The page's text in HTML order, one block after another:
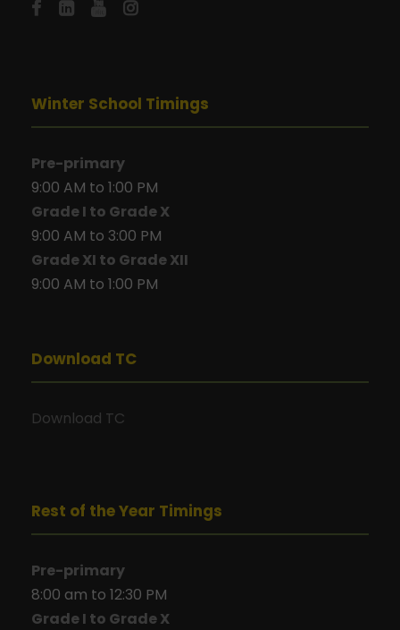
Winter School Timings
Pre-primary
9:00 AM to 1:00 PM
Grade I to Grade X
9:00 AM to 3:00 PM
Grade XI to Grade XII
9:00 AM to 1:00 PM
Download TC
Download TC
Rest of the Year Timings
Pre-primary
8:00 am to 12:30 PM
Grade I to Grade X